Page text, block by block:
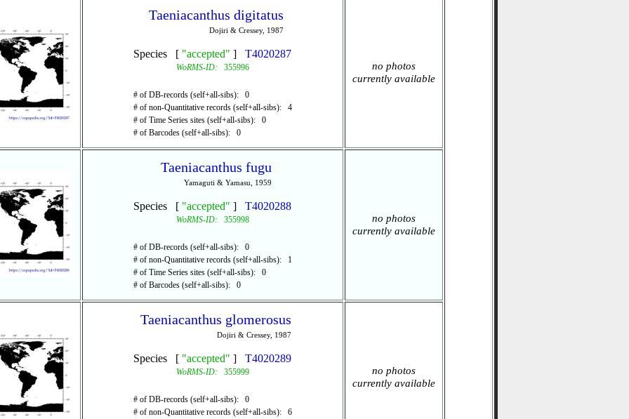
Taeniacanthus digitatus
Dojiri & Cressey, 1987
Species [ "accepted" ] T4020287
WoRMS-ID: 355996
# of DB-records (self+all-sibs): 0
# of non-Quantitative records (self+all-sibs): 4
# of Time Series sites (self+all-sibs): 0
# of Barcodes (self+all-sibs): 0
no photos
currently available
Taeniacanthus fugu
Yamaguti & Yamasu, 1959
Species [ "accepted" ] T4020288
WoRMS-ID: 355998
# of DB-records (self+all-sibs): 0
# of non-Quantitative records (self+all-sibs): 1
# of Time Series sites (self+all-sibs): 0
# of Barcodes (self+all-sibs): 0
no photos
currently available
Taeniacanthus glomerosus
Dojiri & Cressey, 1987
Species [ "accepted" ] T4020289
WoRMS-ID: 355999
# of DB-records (self+all-sibs): 0
# of non-Quantitative records (self+all-sibs): 6
no photos
currently available